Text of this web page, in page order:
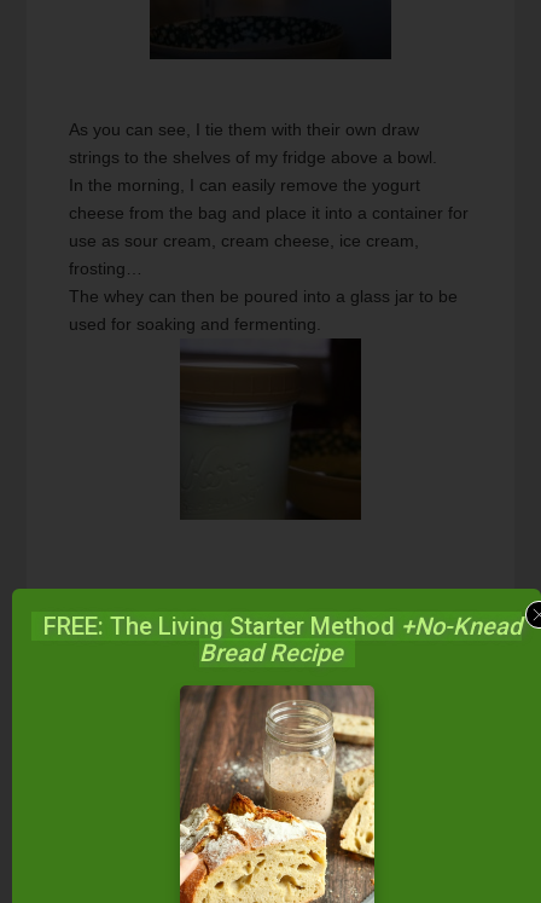
As you can see, I tie them with their own draw
strings to the shelves of my fridge above a bowl.
In the morning, I can easily remove the yogurt
cheese from the bag and place it into a container for
use as sour cream, cream cheese, ice cream,
frosting…
The whey can then be poured into a glass jar to be
used for soaking and fermenting.
Enjoy!
FREE: The Living Starter Method +No-Knead
Bread Recipe